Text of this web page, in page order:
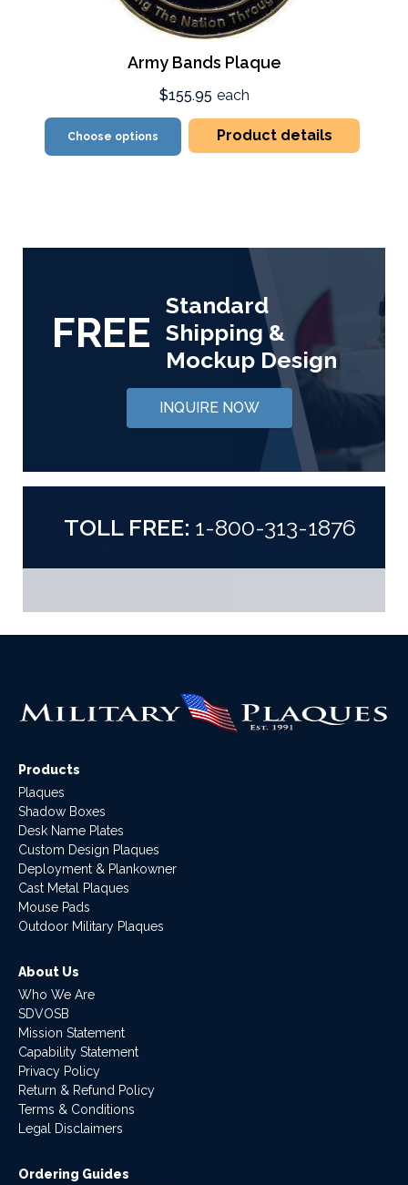
Army Bands Plaque
$155.95 each
Choose options Product details
FREE
Standard
Shipping &
Mockup Design
INQUIRE NOW
TOLL FREE: 1-800-313-1876
Products
Plaques
Shadow Boxes
Desk Name Plates
Custom Design Plaques
Deployment & Plankowner
Cast Metal Plaques
Mouse Pads
Outdoor Military Plaques
About Us
Who We Are
SDVOSB
Mission Statement
Capability Statement
Privacy Policy
Return & Refund Policy
Terms & Conditions
Legal Disclaimers
Ordering Guides